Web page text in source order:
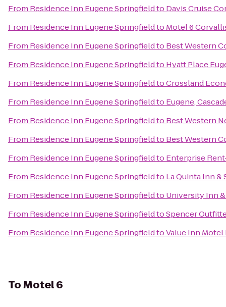
From Residence Inn Eugene Springfieldto Davis Cruise
From Residence Inn Eugene Springfieldto Motel 6
From Residence Inn Eugene Springfieldto Best Western
From Residence Inn Eugene Springfieldto Hyatt Place
From Residence Inn Eugene SpringfieldtoCrossland
From Residence Inn Eugene Springfieldto Eugene,
From Residence Inn Eugene Springfieldto Best Western
From Residence Inn Eugene Springfieldto Best Western
From Residence Inn Eugene Springfieldto Enterprise
From Residence Inn Eugene Springfieldto La Quinta Inn &
From Residence Inn Eugene Springfieldto University Inn
From Residence Inn Eugene SpringfieldtoSpencer
From Residence Inn Eugene SpringfieldtoValue Inn Motel
ToMotel 6